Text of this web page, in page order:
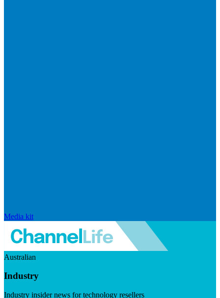
Media kit
Australian
Industry
Industry insider news for technology resellers